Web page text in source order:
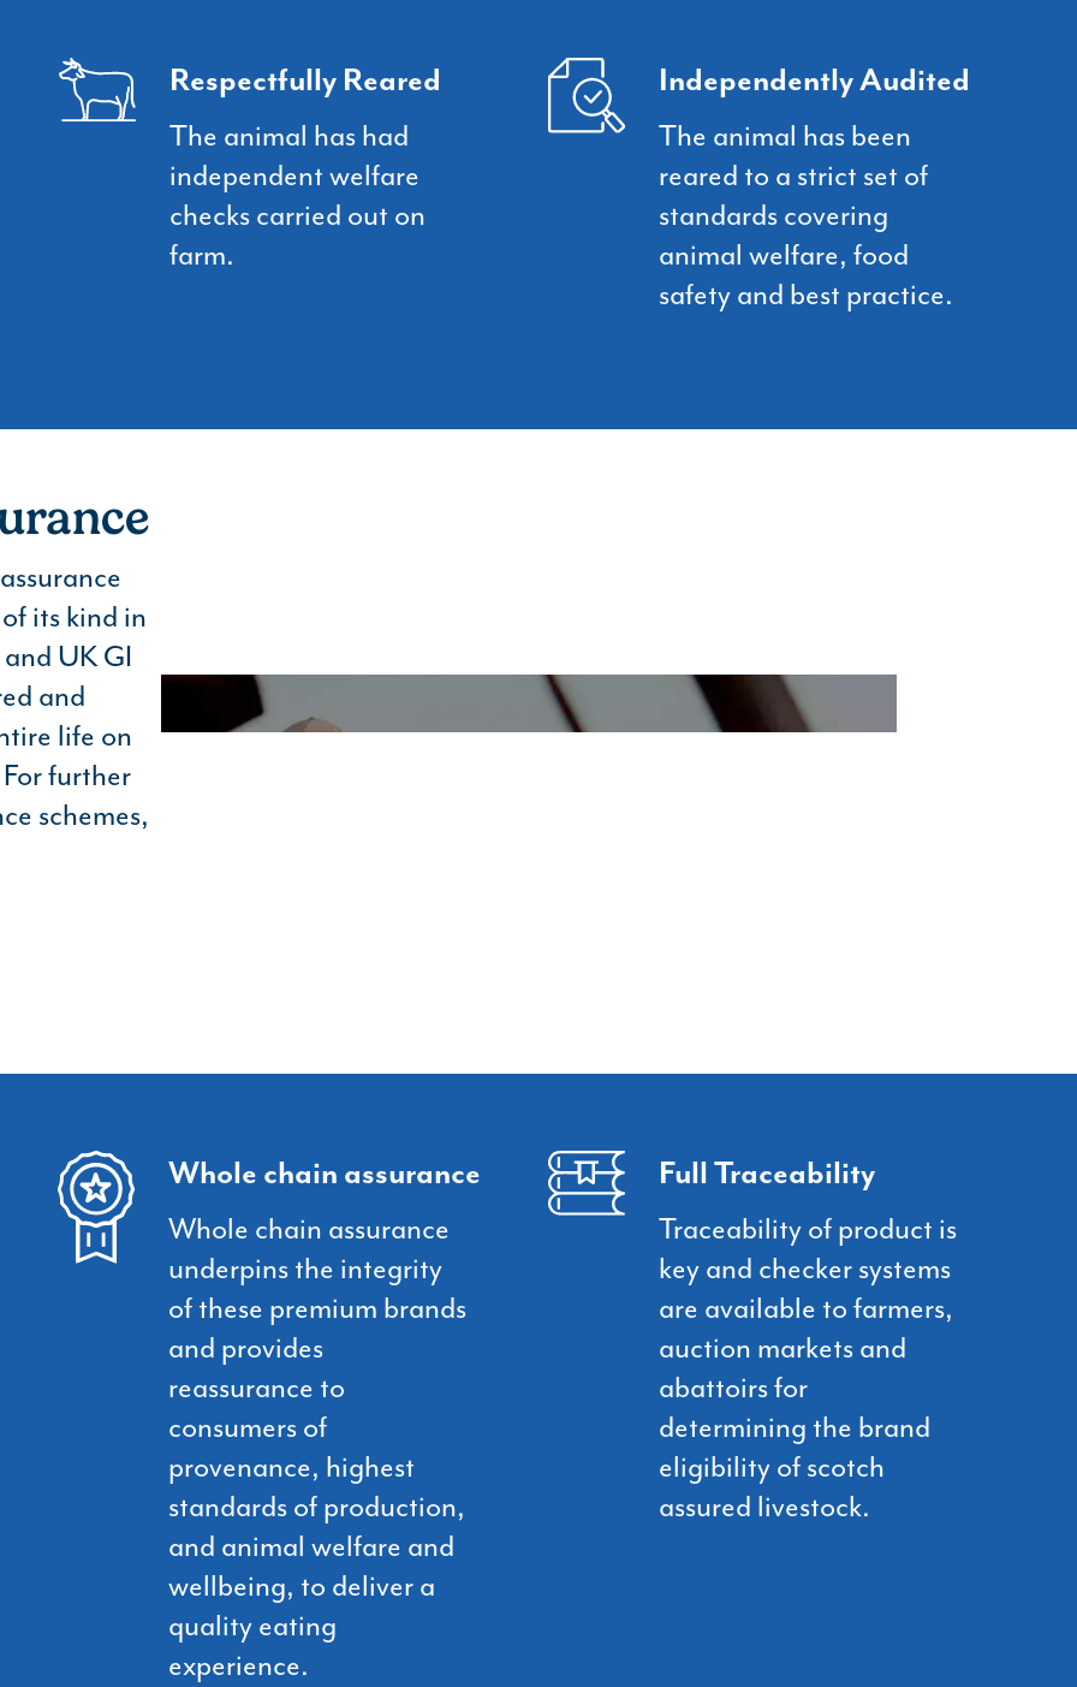
Respectfully Reared
The animal has had
independent welfare
checks carried out on
farm.
Independently Audited
The animal has been
reared to a strict set of
standards covering
animal welfare, food
safety and best practice.
its kind in
UK GI
and
life on
further
schemes,
Whole chain assurance
Whole chain assurance
underpins the integrity
of these premium brands
and provides
reassurance to
consumers of
provenance, highest
standards of production,
and animal welfare and
wellbeing, to deliver a
quality eating
experience.
Full Traceability
Traceability of product is
key and checker systems
are available to farmers,
auction markets and
abattoirs for
determining the brand
eligibility of scotch
assured livestock.